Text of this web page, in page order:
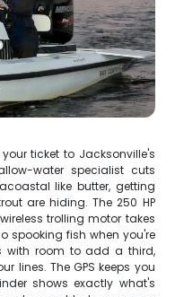
ticket to Jacksonville's
water specialist cuts
like butter, getting
are hiding. The 250 HP
trolling motor takes
spooking fish when you're
with room to add a third,
lines. The GPS keeps you
shows exactly what's